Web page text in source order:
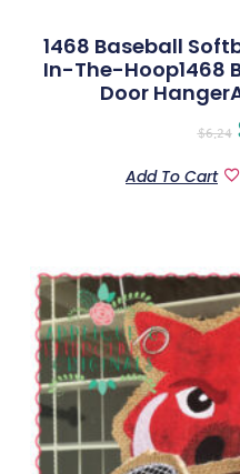
1468 Baseball
In-The-Hoop1468
Door
$6.24
Add To Cart